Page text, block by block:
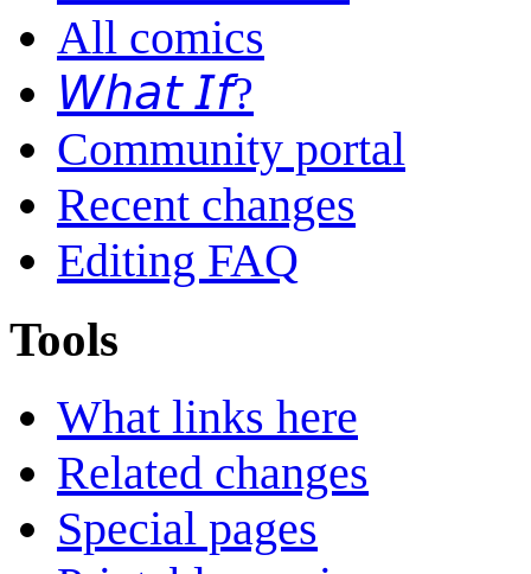
All comics
𝘞𝘩𝘢𝘵 𝘐𝘧?
Community portal
Recent changes
Editing FAQ
Tools
What links here
Related changes
Special pages